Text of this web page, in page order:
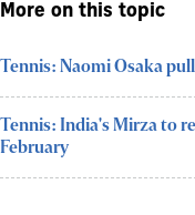
More on this topic
Tennis: Naomi Osaka
Tennis: India's Mirza to
February